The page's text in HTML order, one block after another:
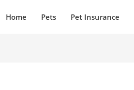
Home Pets Pet Insurance